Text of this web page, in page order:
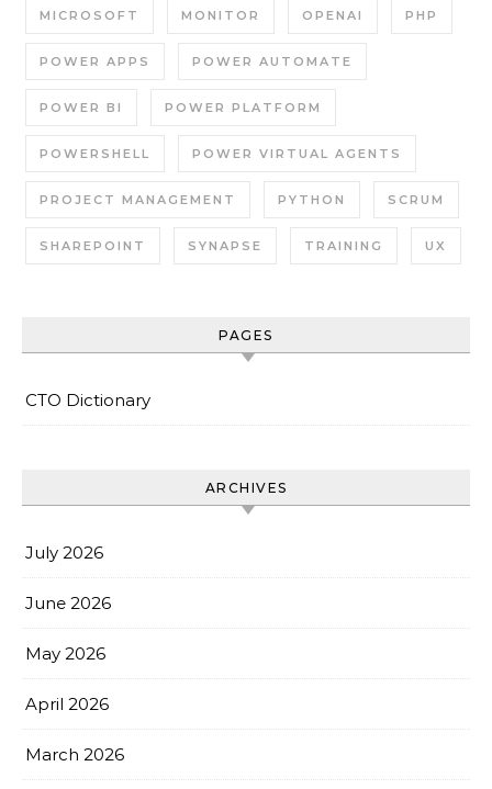
MICROSOFT MONITOR OPENAI PHP
POWER APPS POWER AUTOMATE
POWER BI POWER PLATFORM
POWERSHELL POWER VIRTUAL AGENTS
PROJECT MANAGEMENT PYTHON SCRUM
SHAREPOINT SYNAPSE TRAINING UX
PAGES
CTO Dictionary
ARCHIVES
July 2026
June 2026
May 2026
April 2026
March 2026